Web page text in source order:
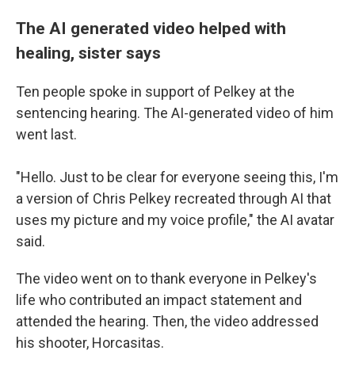
The AI generated video helped with
healing, sister says
Ten people spoke in support of Pelkey at the
sentencing hearing. The AI-generated video of him
went last.
"Hello. Just to be clear for everyone seeing this, I'm
a version of Chris Pelkey recreated through AI that
uses my picture and my voice profile," the AI avatar
said.
The videowent on to thank everyone in Pelkey's
life who contributed an impact statement and
attended the hearing. Then, the video addressed
his shooter, Horcasitas.